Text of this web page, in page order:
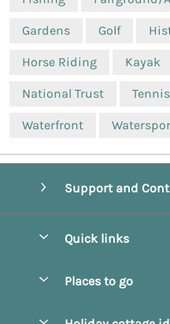
Gardens Golf
Horse Riding Kayak
National Trust Tennis
Waterfront
Support and
Quick links
Places to go